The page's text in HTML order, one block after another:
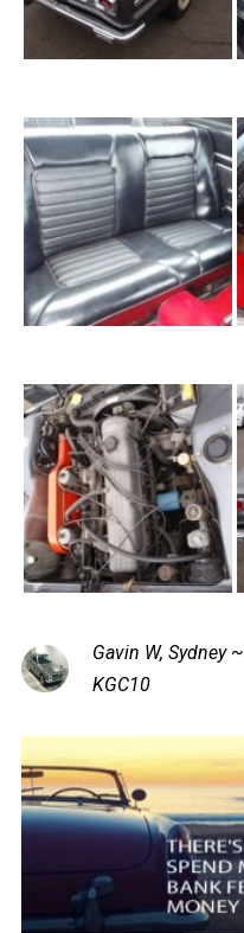
Gavin W, Sydney
KGC10